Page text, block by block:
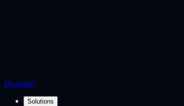
Dragonfly
Solutions